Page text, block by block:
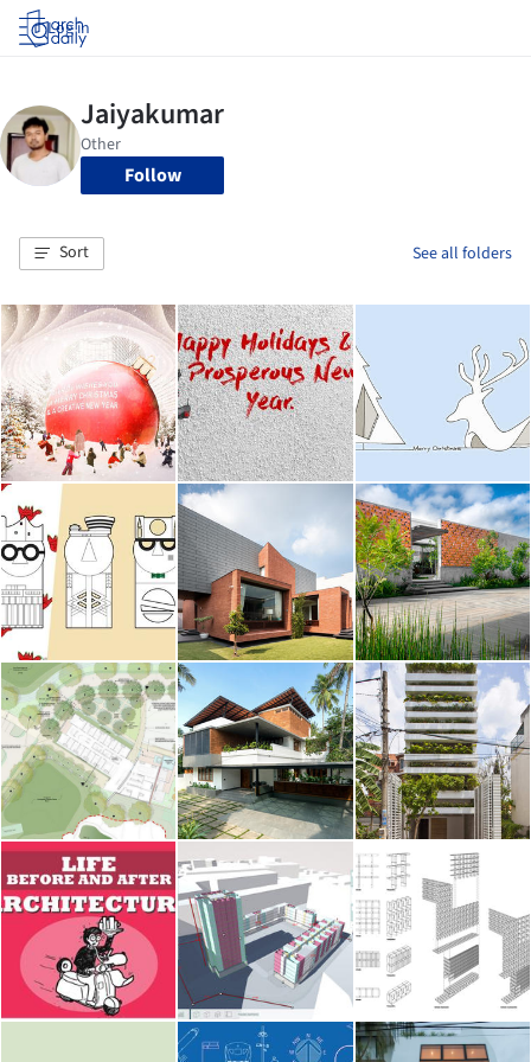
Log in
Follow
Sort See all folders